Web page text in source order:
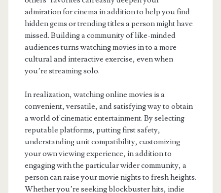
admiration for cinema in addition to help you find
hidden gems or trending titles a person might have
missed. Building a community of like-minded
audiences turns watching movies in to a more
cultural and interactive exercise, even when
you’re streaming solo.
In realization, watching online movies is a
convenient, versatile, and satisfying way to obtain
a world of cinematic entertainment. By selecting
reputable platforms, putting first safety,
understanding unit compatibility, customizing
your own viewing experience, in addition to
engaging with the particular wider community, a
person can raise your movie nights to fresh heights.
Whether you’re seeking blockbuster hits, indie